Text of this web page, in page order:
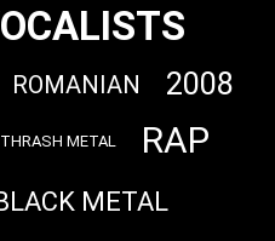
ROMANIAN 2008
THRASH METAL RAP
METAL